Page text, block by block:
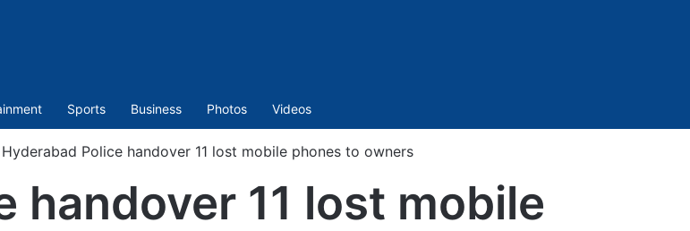
Sports Business Photos Videos
Hyderabad Police handover 11 lost mobile phones to owners
handover 11 lost mobile